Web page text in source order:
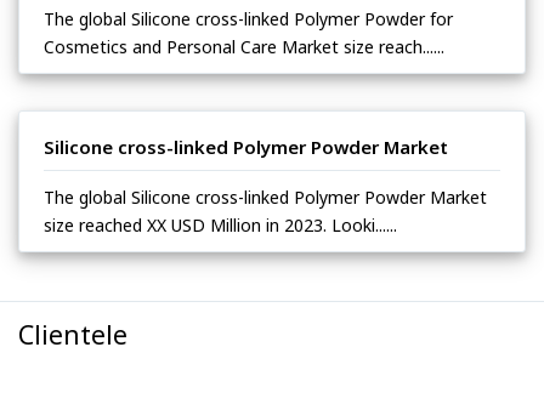
The global Silicone cross-linked Polymer Powder for
Cosmetics and Personal Care Market size reach......
Silicone cross-linked Polymer Powder Market
The global Silicone cross-linked Polymer Powder Market
size reached XX USD Million in 2023. Looki......
Clientele